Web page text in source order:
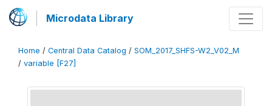
Microdata Library
Home / Central Data Catalog / SOM_2017_SHFS-W2_V02_M
/ variable [F27]